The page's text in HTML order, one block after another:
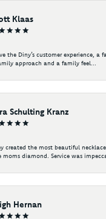
Klaas
the Diny’s customer experience, a
approach and a family feel...
Schulting Kranz
created the most beautiful
moms diamond. Service was
Hernan